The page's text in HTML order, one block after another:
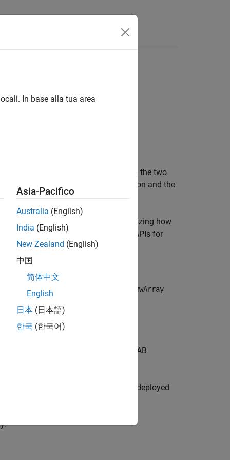
within C++ applications:
with deployed MATLAB functions, the two
data between the C++ application and the
of each option and recognizing how
provide a comprehensive set of APIs for
MATLAB Data API over the mwArray
instance and library of MATLAB
terminate them.
respect to the C++ application, and deployed
In base alla tua area
Asia-Pacifico
Australia (English)
India (English)
New Zealand (English)
中国
简体中文
English
日本 (日本語)
한국 (한국어)